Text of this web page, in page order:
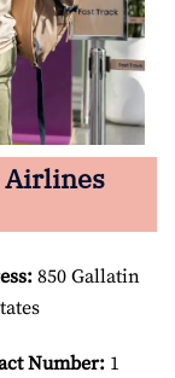
Airlines
850 Gallatin
Number: 1